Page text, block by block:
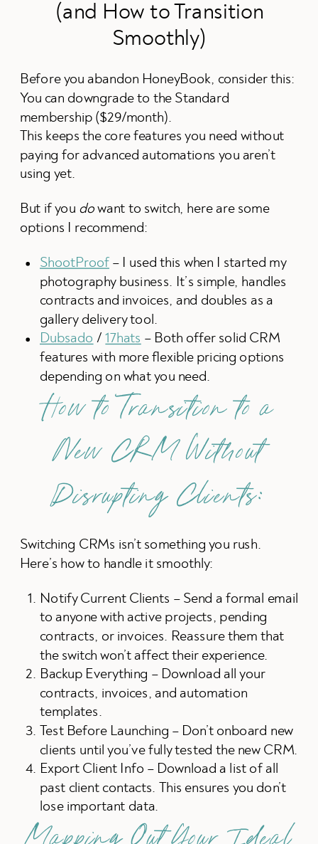
(and How to Transition
Smoothly)
Before you abandon HoneyBook, consider this:
You can downgrade to the Standard
membership ($29/month).
This keeps the core features you need without
paying for advanced automations you aren’t
using yet.
But if you dowant to switch, here are some
options I recommend:
ShootProof – I used this when I started my
photography business. It’s simple, handles
contracts and invoices, and doubles as a
gallery delivery tool.
Dubsado /17hats – Both offer solid CRM
features with more flexible pricing options
depending on what you need.
How to Transition to a
New CRM Without
Disrupting Clients:
Switching CRMs isn’t something you rush.
Here’s how to handle it smoothly:
Notify Current Clients – Send a formal email
to anyone with active projects, pending
contracts, or invoices. Reassure them that
the switch won’t affect their experience.
Backup Everything – Download all your
contracts, invoices, and automation
templates.
Test Before Launching – Don’t onboard new
clients until you’ve fully tested the new CRM.
Export Client Info – Download a list of all
past client contacts. This ensures you don’t
lose important data.